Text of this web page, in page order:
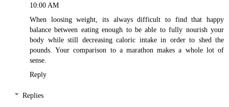
10:00 AM
When loosing weight, its always difficult to find that happy
balance between eating enough to be able to fully nourish your
body while still decreasing caloric intake in order to shed the
pounds. Your comparison to a marathon makes a whole lot of
sense.
Reply
Replies